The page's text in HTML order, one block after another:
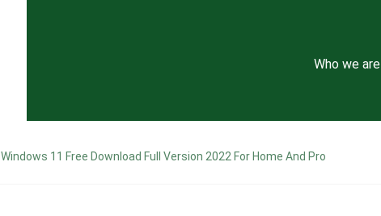
Who we are
Windows 11 Free Download Full Version 2022 For Home And Pro